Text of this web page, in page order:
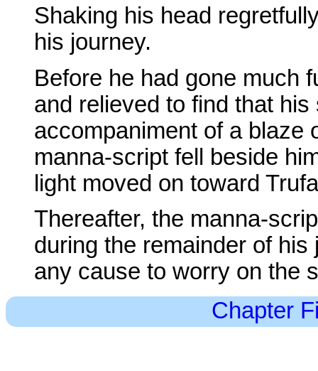
Shaking his head
his journey.
Before he had gone much
and relieved to find that
accompaniment of a blaze
manna-script fell beside
light moved on toward
Thereafter, the manna-
during the remainder of
any cause to worry on the
Chapter